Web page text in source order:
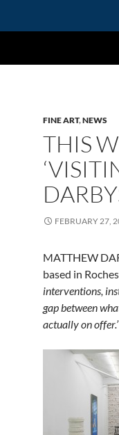
FINE ART,NEWS
THIS
FEBRUARY 27,
MATTHEW
based in
interventions,
gap between
actually on offer.’